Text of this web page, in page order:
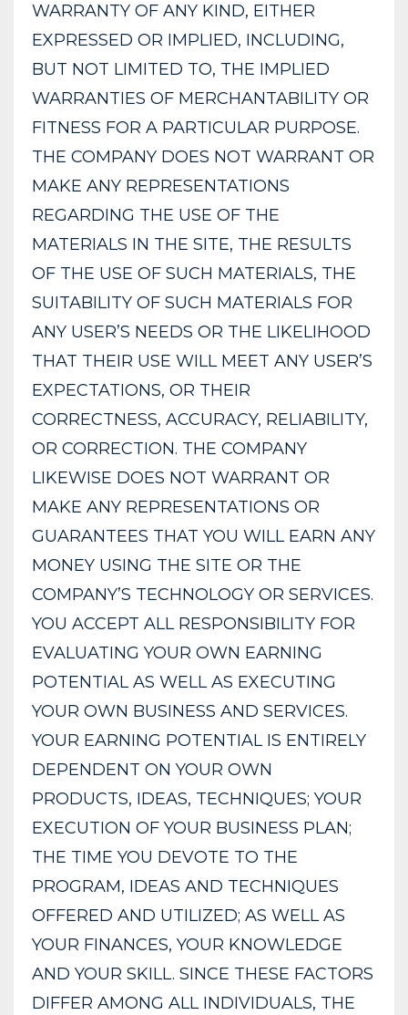
WARRANTY OF ANY KIND, EITHER
EXPRESSED OR IMPLIED, INCLUDING,
BUT NOT LIMITED TO, THE IMPLIED
WARRANTIES OF MERCHANTABILITY OR
FITNESS FOR A PARTICULAR PURPOSE.
THE COMPANY DOES NOT WARRANT OR
MAKE ANY REPRESENTATIONS
REGARDING THE USE OF THE
MATERIALS IN THE SITE, THE RESULTS
OF THE USE OF SUCH MATERIALS, THE
SUITABILITY OF SUCH MATERIALS FOR
ANY USER’S NEEDS OR THE LIKELIHOOD
THAT THEIR USE WILL MEET ANY USER’S
EXPECTATIONS, OR THEIR
CORRECTNESS, ACCURACY, RELIABILITY,
OR CORRECTION. THE COMPANY
LIKEWISE DOES NOT WARRANT OR
MAKE ANY REPRESENTATIONS OR
GUARANTEES THAT YOU WILL EARN ANY
MONEY USING THE SITE OR THE
COMPANY’S TECHNOLOGY OR SERVICES.
YOU ACCEPT ALL RESPONSIBILITY FOR
EVALUATING YOUR OWN EARNING
POTENTIAL AS WELL AS EXECUTING
YOUR OWN BUSINESS AND SERVICES.
YOUR EARNING POTENTIAL IS ENTIRELY
DEPENDENT ON YOUR OWN
PRODUCTS, IDEAS, TECHNIQUES; YOUR
EXECUTION OF YOUR BUSINESS PLAN;
THE TIME YOU DEVOTE TO THE
PROGRAM, IDEAS AND TECHNIQUES
OFFERED AND UTILIZED; AS WELL AS
YOUR FINANCES, YOUR KNOWLEDGE
AND YOUR SKILL. SINCE THESE FACTORS
DIFFER AMONG ALL INDIVIDUALS, THE